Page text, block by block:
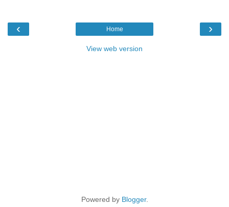
‹ ›
Home
View web version
Powered by Blogger.